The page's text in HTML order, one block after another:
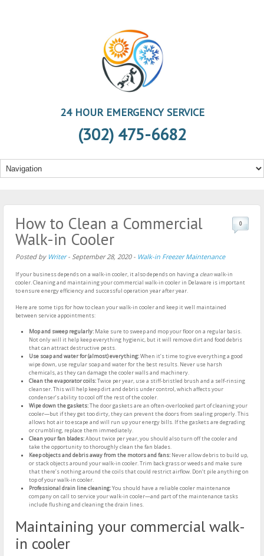
24 HOUR EMERGENCY SERVICE
(302) 475-6682
How to Clean a Commercial
Walk-in Cooler
Posted by Writer- September 28, 2020- Walk-in Freezer Maintenance
0
If your business depends on a walk-in cooler, it also depends on having a cleanwalk-in
cooler. Cleaning and maintaining your commercial walk-in cooler in Delaware is important
to ensure energy efficiency and successful operation year after year.
Here are some tips for how to clean your walk-in cooler and keep it well maintained
between service appointments:
Mop and sweep regularly:Make sure to sweep and mop your floor on a regular basis.
Not only will it help keep everything hygienic, but it will remove dirt and food debris
that can attract destructive pests.
Use soap and water for (almost) everything:When it’s time to give everything a good
wipe down, use regular soap and water for the best results. Never use harsh
chemicals, as they can damage the cooler walls and machinery.
Clean the evaporator coils:Twice per year, use a stiff-bristled brush and a self-rinsing
cleanser. This will help keep dirt and debris under control, which affects your
condenser’s ability to cool off the rest of the cooler.
Wipe down the gaskets:The door gaskets are an often-overlooked part of cleaning your
cooler—but if they get too dirty, they can prevent the doors from sealing properly. This
allows hot air to escape and will run up your energy bills. If the gaskets are degrading
or crumbling, replace them immediately.
Clean your fan blades:About twice per year, you should also turn off the cooler and
take the opportunity to thoroughly clean the fan blades.
Keep objects and debris away from the motors and fans:Never allow debris to build up,
or stack objects around your walk-in cooler. Trim back grass or weeds and make sure
that there’s nothing around the coils that could restrict airflow. Don’t pile anything on
top of your walk-in cooler.
Professional drain line cleaning:You should have a reliable cooler maintenance
company on call to service your walk-in cooler—and part of the maintenance tasks
include flushing and cleaning the drain lines.
Maintaining your commercial walk-
in cooler